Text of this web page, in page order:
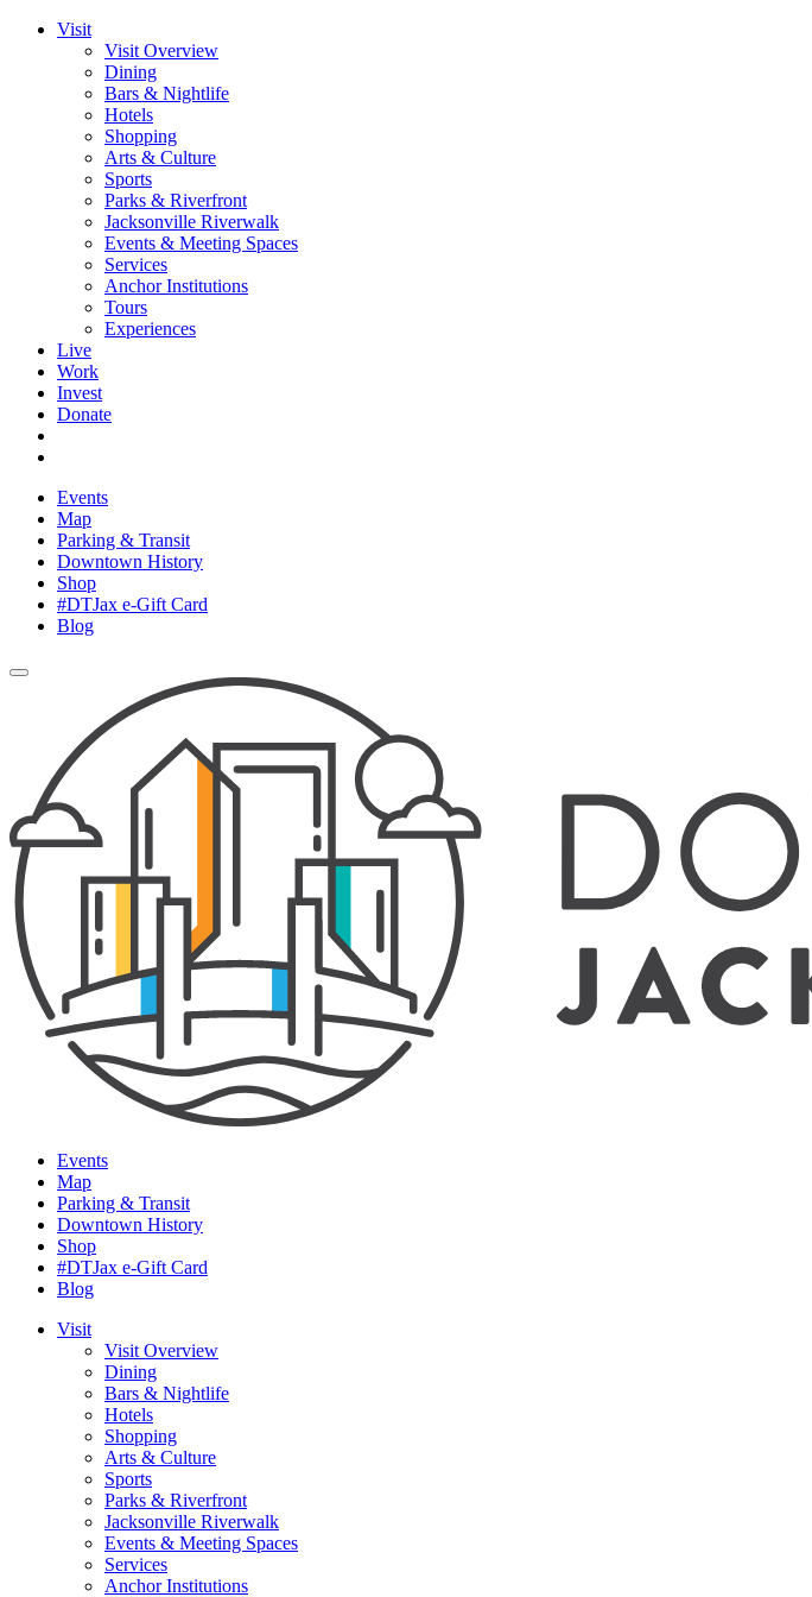
Visit
Visit Overview
Dining
Bars & Nightlife
Hotels
Shopping
Arts & Culture
Sports
Parks & Riverfront
Jacksonville Riverwalk
Events & Meeting Spaces
Services
Anchor Institutions
Tours
Experiences
Live
Work
Invest
Donate
Events
Map
Parking & Transit
Downtown History
Shop
#DTJax e-Gift Card
Blog
Events
Map
Parking & Transit
Downtown History
Shop
#DTJax e-Gift Card
Blog
Visit
Visit Overview
Dining
Bars & Nightlife
Hotels
Shopping
Arts & Culture
Sports
Parks & Riverfront
Jacksonville Riverwalk
Events & Meeting Spaces
Services
Anchor Institutions